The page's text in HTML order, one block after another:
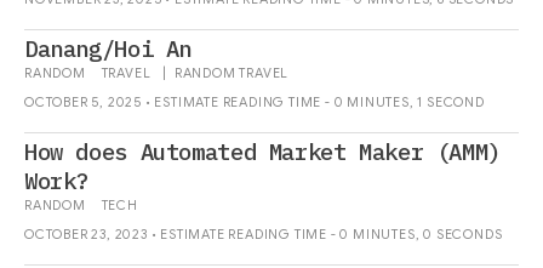
Danang/Hoi An
RANDOM TRAVEL RANDOM TRAVEL
OCTOBER 5, 2025 • ESTIMATE READING TIME - 0 MINUTES, 1 SECOND
How does Automated Market Maker (AMM)
Work?
RANDOM
TECH
OCTOBER 23, 2023 • ESTIMATE READING TIME - 0 MINUTES, 0 SECONDS